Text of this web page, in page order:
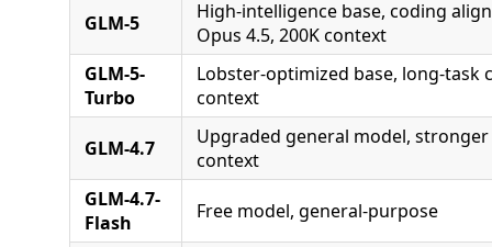
GLM-5
High-intelligence base, coding
Opus 4.5, 200K context
GLM-5-
Turbo
Lobster-optimized base, long-task
context
GLM-4.7
Upgraded general model, stronger
context
GLM-4.7-
Flash
Free model, general-purpose